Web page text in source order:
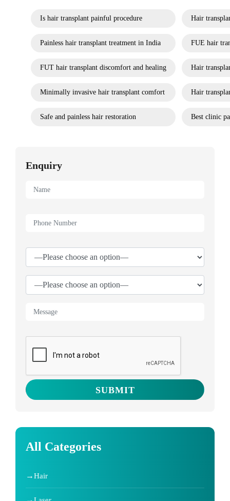
Is hair transplant painful procedure Hair
Painless hair transplant treatment in India FUE hair
FUT hair transplant discomfort and healing Hair
Minimally invasive hair transplant comfort Hair
Safe and painless hair restoration Best clinic
Enquiry
All Categories
Hair